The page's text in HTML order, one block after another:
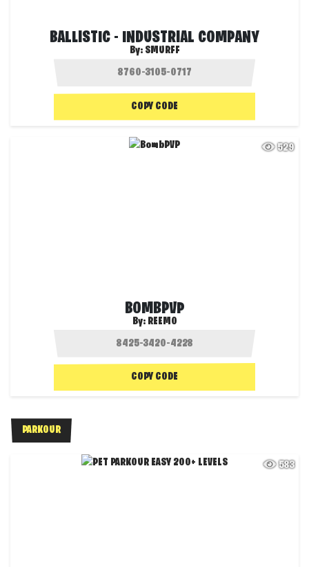
BALLISTIC - INDUSTRIAL COMPANY
By: SMURFF
COPY CODE
529
BOMBPVP
By: REEMO
COPY CODE
PARKOUR
583